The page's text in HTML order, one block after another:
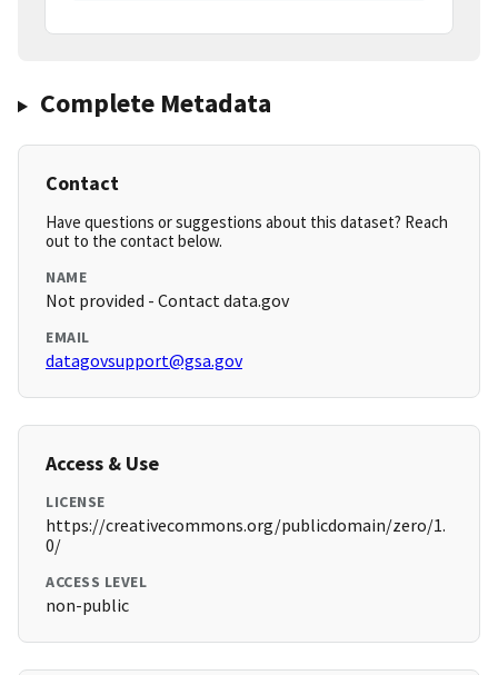
Complete Metadata
Contact
Have questions or suggestions about this dataset? Reach
out to the contact below.
NAME
Not provided - Contact data.gov
EMAIL
datagovsupport@gsa.gov
Access & Use
LICENSE
https://creativecommons.org/publicdomain/zero/1.
0/
ACCESS LEVEL
non-public